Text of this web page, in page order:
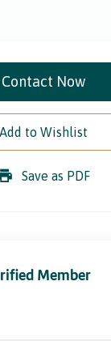
Contact Now
Add to Wishlist
Save as PDF
Member